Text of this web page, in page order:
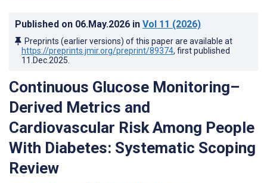
Published on 06.May.2026 in Vol 11 (2026)
Preprints (earlier versions) of this paper are available at
https://preprints.jmir.org/preprint/89374, first published
11.Dec.2025
Continuous Glucose Monitoring–
Derived Metrics and
Cardiovascular Risk Among People
With Diabetes: Systematic Scoping
Review